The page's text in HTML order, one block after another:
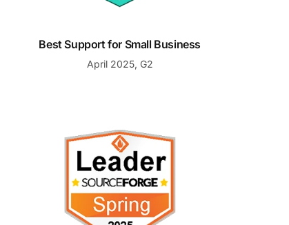
Best Support for Small Business
April 2025, G2